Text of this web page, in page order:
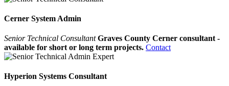
Cerner System Admin
Senior Technical Consultant Graves County Cerner consultant -
available for short or long term projects. Contact
Hyperion Systems Consultant